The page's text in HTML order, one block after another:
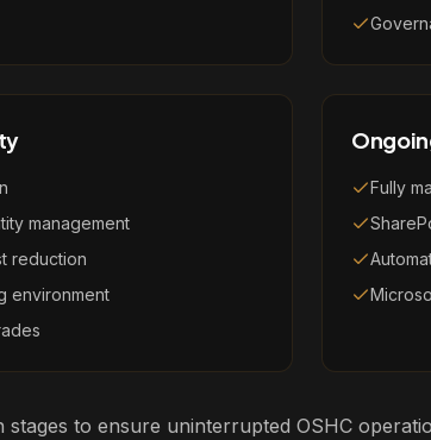
management
reduction
environment
Fully
to ensure uninterrupted OSHC